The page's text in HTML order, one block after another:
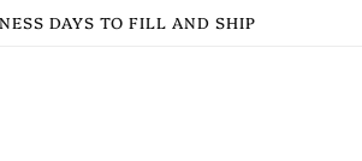
DAYS TO FILL AND SHIP